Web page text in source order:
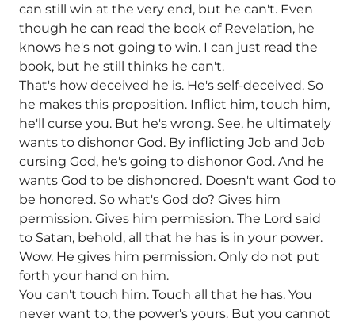
can still win at the very end, but he can't. Even
though he can read the book of Revelation, he
knows he's not going to win. I can just read the
book, but he still thinks he can't.
That's how deceived he is. He's self-deceived. So
he makes this proposition. Inflict him, touch him,
he'll curse you. But he's wrong. See, he ultimately
wants to dishonor God. By inflicting Job and Job
cursing God, he's going to dishonor God. And he
wants God to be dishonored. Doesn't want God to
be honored. So what's God do? Gives him
permission. Gives him permission. The Lord said
to Satan, behold, all that he has is in your power.
Wow. He gives him permission. Only do not put
forth your hand on him.
You can't touch him. Touch all that he has. You
never want to, the power's yours. But you cannot